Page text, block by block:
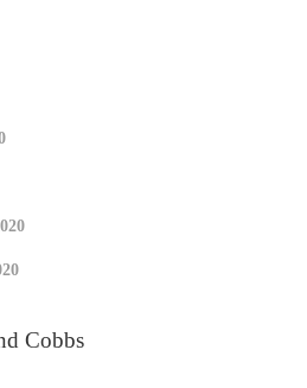
Cobbs